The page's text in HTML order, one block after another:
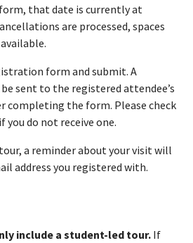
that date is currently at
are processed, spaces
form and submit. A
sent to the registered attendee’s
completing the form. Please check
you do not receive one.
a reminder about your visit will
address you registered with.
include a student-led tour. If